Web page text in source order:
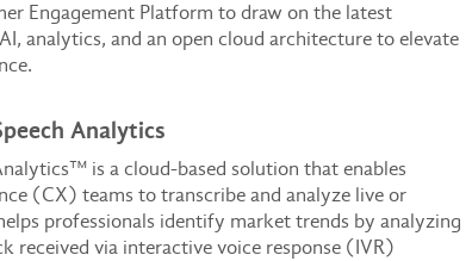
Engagement Platform to draw on the latest
analytics, and an open cloud architecture to elevate
Analytics
is a cloud-based solution that enables
(CX) teams to transcribe and analyze live or
professionals identify market trends by analyzing
received via interactive voice response (IVR)